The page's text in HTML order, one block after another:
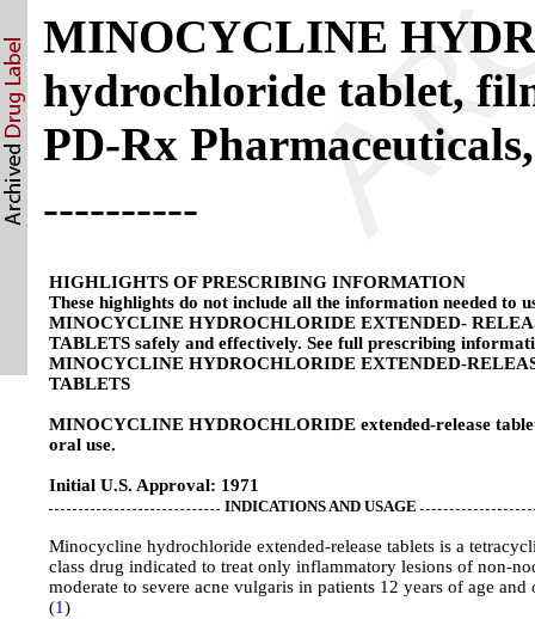
MINOCYCLINE
hydrochloride tablet,
PD-Rx
----------
HIGHLIGHTS OF PRESCRIBING INFORMATION
These highlights do not include all the information needed to
MINOCYCLINE HYDROCHLORIDE EXTENDED-
TABLETS safely and effectively. See full prescribing
MINOCYCLINE HYDROCHLORIDE EXTENDED-
TABLETS
MINOCYCLINE HYDROCHLORIDE extended-release
oral use.
Initial U.S. Approval: 1971
INDICATIONS AND USAGE
Minocycline hydrochloride extended-release tablets is a
class drug indicated to treat only inflammatory lesions of non-
moderate to severe acne vulgaris in patients 12 years of age and
(1)